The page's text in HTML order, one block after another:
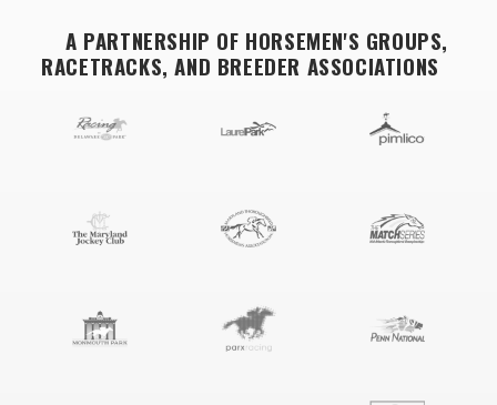
A PARTNERSHIP OF HORSEMEN'S GROUPS,
RACETRACKS, AND BREEDER ASSOCIATIONS